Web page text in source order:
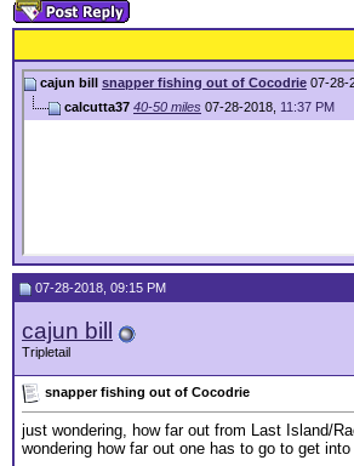
cajun bill snapper fishing out of Cocodrie 07-28-
calcutta37 40-50 miles 07-28-2018, 11:37 PM
07-28-2018, 09:15 PM
cajun bill
Tripletail
snapper fishing out of Cocodrie
just wondering, how far out from Last Island/
wondering how far out one has to go to get